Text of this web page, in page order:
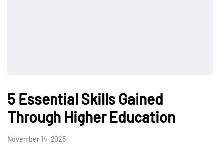
5 Essential Skills Gained
Through Higher Education
November 14, 2025